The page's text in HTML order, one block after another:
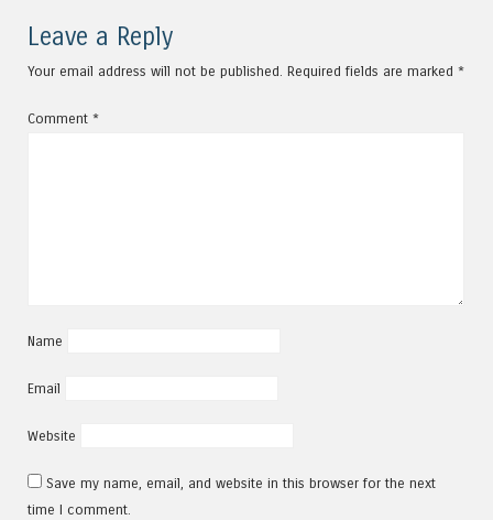
Leave a Reply
Your email address will not be published. Required fields are marked *
Comment *
Name
Email
Website
Save my name, email, and website in this browser for the next
time I comment.